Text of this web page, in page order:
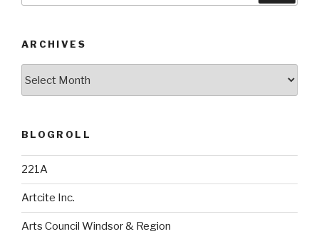
ARCHIVES
BLOGROLL
221A
Artcite Inc.
Arts Council Windsor & Region